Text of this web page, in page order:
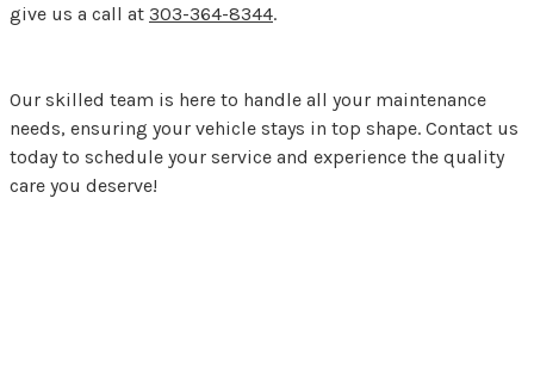
give us a call at 303-364-8344.
Our skilled team is here to handle all your maintenance
needs, ensuring your vehicle stays in top shape. Contact us
today to schedule your service and experience the quality
care you deserve!